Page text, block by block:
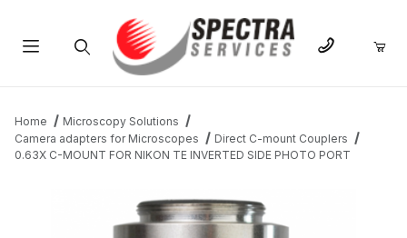
Home
Microscopy Solutions
Camera adapters for Microscopes
Direct C-mount Couplers
0.63X C-MOUNT FOR NIKON TE INVERTED SIDE PHOTO PORT